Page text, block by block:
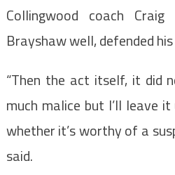
Collingwood coach
Brayshaw well, defended
“Then the act itself, it did
much malice but I’ll leave
whether it’s worthy of a
said.